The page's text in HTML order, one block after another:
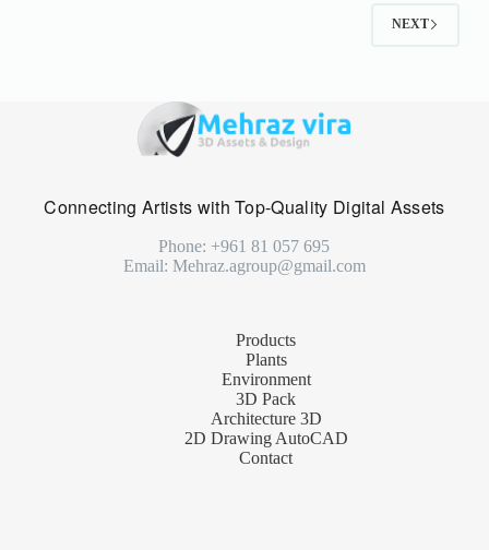
NEXT
Connecting Artists with Top-Quality Digital Assets
Phone: +961 81 057 695
Email: Mehraz.agroup@gmail.com
Products
Plants
Environment
3D Pack
Architecture 3D
2D Drawing AutoCAD
Contact